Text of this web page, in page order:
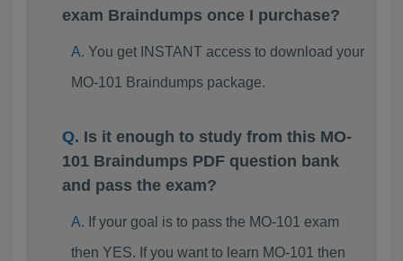
exam Braindumps once I purchase?
You get INSTANT access to download your
MO-101 Braindumps package.
Is it enough to study from this MO-
101 Braindumps PDF question bank
and pass the exam?
If your goal is to pass the MO-101 exam
then YES. If you want to learn MO-101 then